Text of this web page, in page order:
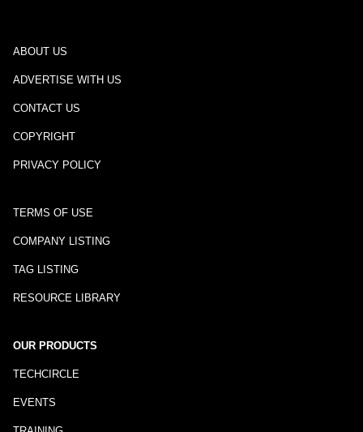
ABOUT US
ADVERTISE WITH US
CONTACT US
COPYRIGHT
PRIVACY POLICY
TERMS OF USE
COMPANY LISTING
TAG LISTING
RESOURCE LIBRARY
OUR PRODUCTS
TECHCIRCLE
EVENTS